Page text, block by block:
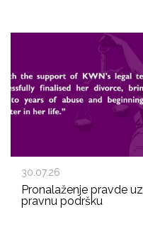
30.07.26
Pronalaženje pravde uz
pravnu podršku